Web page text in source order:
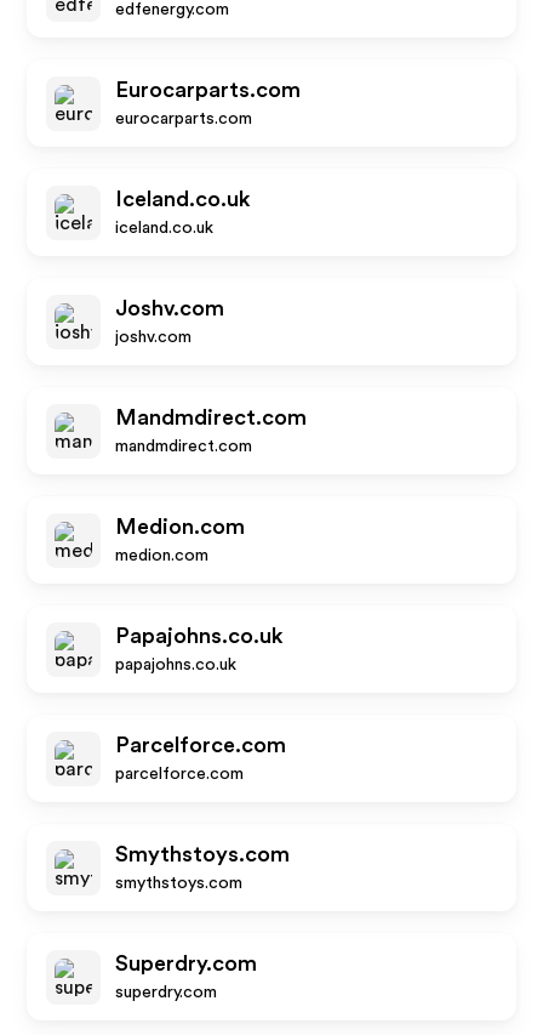
edfenergy.com
Eurocarparts.com
eurocarparts.com
Iceland.co.uk
iceland.co.uk
Joshv.com
joshv.com
Mandmdirect.com
mandmdirect.com
Medion.com
medion.com
Papajohns.co.uk
papajohns.co.uk
Parcelforce.com
parcelforce.com
Smythstoys.com
smythstoys.com
Superdry.com
superdry.com